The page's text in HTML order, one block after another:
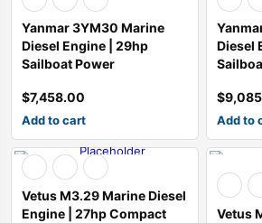
3,300.00
3,200.00
5,010.00
$4,900.00
$
Yanmar 3YM30 Marine
Diesel Engine | 29hp
Sailboat Power
$7,458.00
Add to cart
Diesel
$
Add to
Vetus M3.29 Marine Diesel
Engine | 27hp Compact
Vetus